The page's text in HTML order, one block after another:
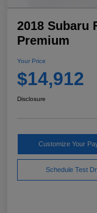
2018 Subaru
Premium
Your Price
$14,912
Disclosure
Customize Your
Schedule Test